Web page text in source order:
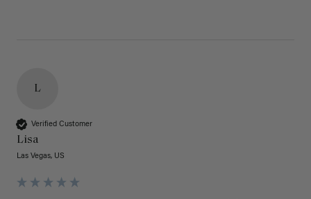
L
Verified Customer
Lisa
Las Vegas, US